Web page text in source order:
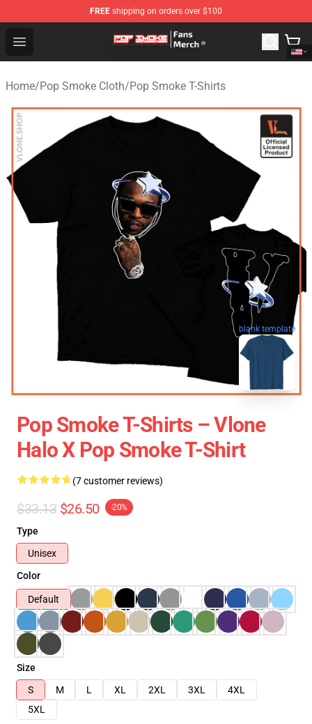
FREE shipping on orders over $100
Open menu
Pop Smoke Store - Official Pop Smoke Merchandise
Home/Pop Smoke Cloth/Pop Smoke T-Shirts
blank template
Pop Smoke T-Shirts – Vlone
Halo X Pop Smoke T-Shirt
(7 customer reviews)
$33.13 $26.50 -20%
Type
Unisex
Color
Default
Size
S
M L XL 2XL 3XL
4XL
5XL